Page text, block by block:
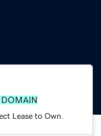
Lease to Own.